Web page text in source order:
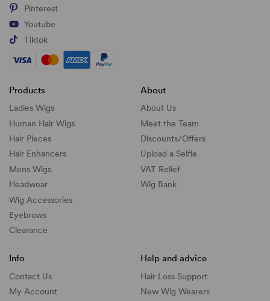
Pinterest
Youtube
Tiktok
Products
Ladies Wigs
Human Hair Wigs
Hair Pieces
Hair Enhancers
Mens Wigs
Headwear
Wig Accessories
Eyebrows
Clearance
About
About Us
Meet the Team
Discounts/Offers
Upload a Selfie
VAT Relief
Wig Bank
Info
Contact Us
My Account
Help and advice
Hair Loss Support
New Wig Wearers